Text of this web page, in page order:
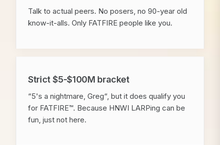
Talk to actual peers. No posers, no 90-year old
know-it-alls. Only FATFIRE people like you.
Strict $5-$100M bracket
“5's a nightmare, Greg“, but it does qualify you
for FATFIRE™. Because HNWI LARPing can be
fun, just not here.